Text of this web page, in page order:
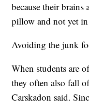
because their
pillow and not yet in
Avoiding the junk
When students are
they often also fall
Carskadon said.